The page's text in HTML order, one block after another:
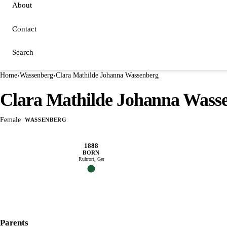
About
Contact
Search
Home›Wassenberg›Clara Mathilde Johanna Wassenberg
Clara Mathilde Johanna
Female WASSENBERG
1888
BORN
Ruhrort, Ger
Parents